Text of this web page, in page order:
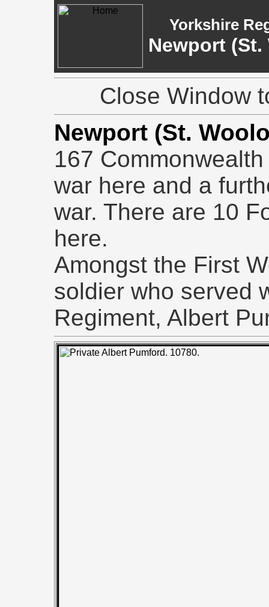
Yorkshire
Newport
Close Window
Newport (St.
167
war here and a
war. There are 10
here.
Amongst the First
soldier who served
Regiment, Albert